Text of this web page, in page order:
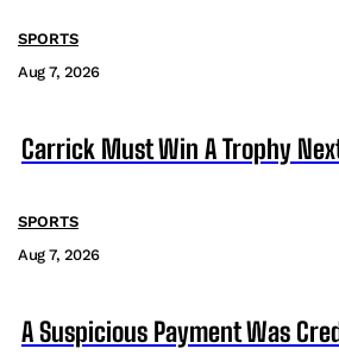
SPORTS
Aug 7, 2026
Carrick Must Win A Trophy
SPORTS
Aug 7, 2026
A Suspicious Payment Was